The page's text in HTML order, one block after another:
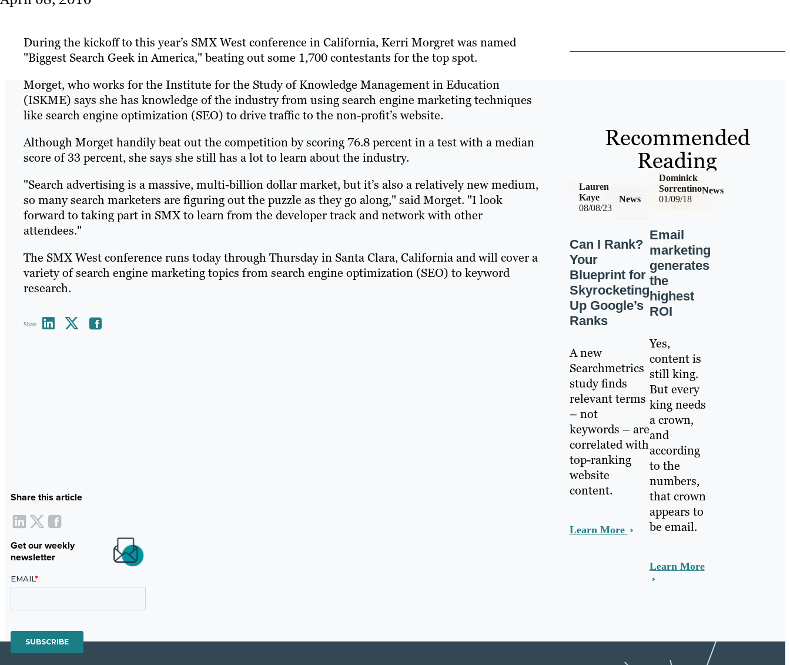
During the kickoff to this year’s SMX West conference in California, Kerri Morgret was named
"Biggest Search Geek in America," beating out some 1,700 contestants for the top spot.
Morget, who works for the Institute for the Study of Knowledge Management in Education
(ISKME) says she has knowledge of the industry from using search engine marketing techniques
like search engine optimization (SEO) to drive traffic to the non-profit’s website.
Although Morget handily beat out the competition by scoring 76.8 percent in a test with a median
score of 33 percent, she says she still has a lot to learn about the industry.
"Search advertising is a massive, multi-billion dollar market, but it’s also a relatively new medium,
so many search marketers are figuring out the puzzle as they go along," said Morget. "I look
forward to taking part in SMX to learn from the developer track and network with other
attendees."
The SMX West conference runs today through Thursday in Santa Clara, California and will cover a
variety of search engine marketing topics from search engine optimization (SEO) to keyword
research.
Share
Share this article
Get our weekly
newsletter
Recommended
Reading
08/08/23
News
Lauren
Kaye
Can I Rank?
Your
Blueprint for
Skyrocketing
Up Google’s
Ranks
A new
Searchmetrics
study finds
relevant terms
– not
keywords – are
correlated with
top-ranking
website
content.
Learn More
01/09/18
News
Dominick
Sorrentino
Email
marketing
generates
the
highest
ROI
Yes,
content is
still king.
But every
king needs
a crown,
and
according
to the
numbers,
that crown
appears to
be email.
Learn More